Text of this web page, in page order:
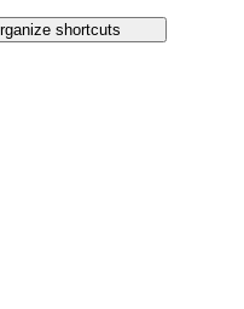
shortcuts